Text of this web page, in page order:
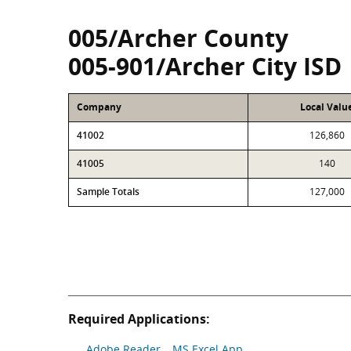
005/Archer County
005-901/Archer City ISD
Company Local
41002 126,860
41005 140
Sample Totals 127,000
Required Applications: